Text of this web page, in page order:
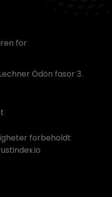
for
Ödön fasor 3.
forbeholdt